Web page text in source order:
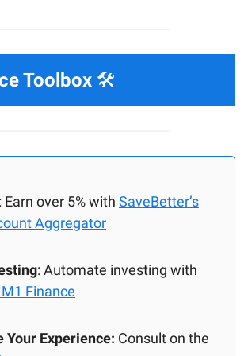
Toolbox 🛠️
: Earn over 5% with SaveBetter’s
Aggregator
: Automate investing with
M1 Finance
Your Experience: Consult on the